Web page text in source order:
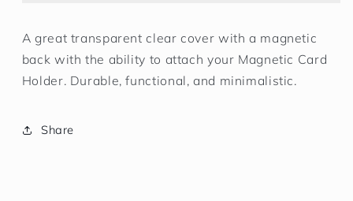
Cover
Transparent
Cover
Transparent
A great transparent clear cover with a magnetic
back with the ability to attach your Magnetic Card
Holder. Durable, functional, and minimalistic.
Share